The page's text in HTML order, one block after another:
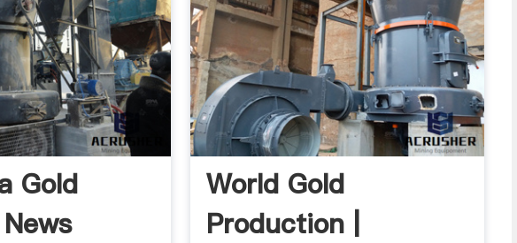
Gold
World Gold
Production |